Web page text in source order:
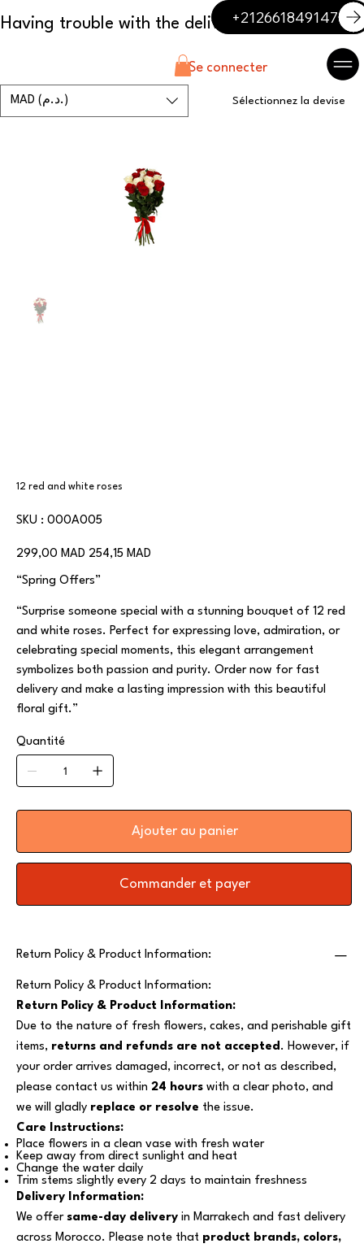
+212661849147
Se connecter
MAD (د.م.) Sélectionnez la devise
12 red and white roses
SKU :
SKU
000A005
000A005
Prix
d’origine
299,00 MAD
Prix
promotionnel
254,15 MAD
“Spring Offers”
“Surprise someone special with a stunning bouquet of 12 red
and white roses. Perfect for expressing love, admiration, or
celebrating special moments, this elegant arrangement
symbolizes both passion and purity. Order now for fast
delivery and make a lasting impression with this beautiful
floral gift.”
Quantité
Ajouter au panier
Commander et payer
Return Policy & Product Information:
Return Policy & Product Information:
Return Policy & Product Information:
Due to the nature of fresh flowers, cakes, and perishable gift
items, returns and refunds are not accepted. However, if
your order arrives damaged, incorrect, or not as described,
please contact us within 24 hours with a clear photo, and
we will gladly replace or resolve the issue.
Care Instructions:
Place flowers in a clean vase with fresh water
Keep away from direct sunlight and heat
Change the water daily
Trim stems slightly every 2 days to maintain freshness
Delivery Information:
We offer same-day delivery in Marrakech and fast delivery
across Morocco. Please note that product brands, colors,